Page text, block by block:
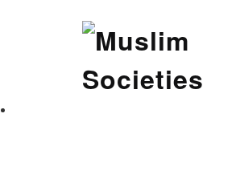
Muslim
A Social Science Journal